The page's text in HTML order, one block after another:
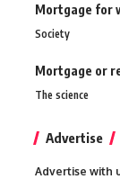
Mortgage for
Society
Mortgage or
The science
Advertise
Advertise with